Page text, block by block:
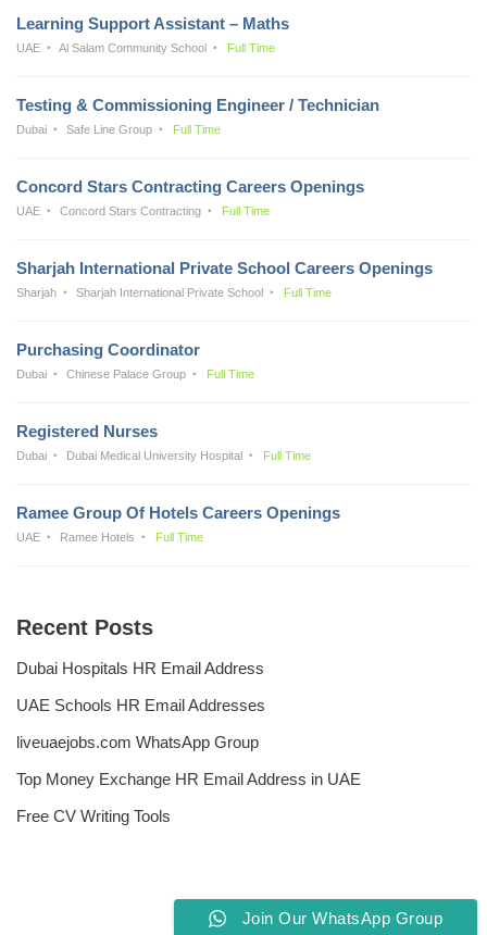
Learning Support Assistant – Maths
UAE Al Salam Community School Full Time
Testing & Commissioning Engineer / Technician
Dubai Safe Line Group Full Time
Concord Stars Contracting Careers Openings
UAE Concord Stars Contracting Full Time
Sharjah International Private School Careers Openings
Sharjah Sharjah International Private School Full Time
Purchasing Coordinator
Dubai Chinese Palace Group Full Time
Registered Nurses
Dubai Dubai Medical University Hospital Full Time
Ramee Group Of Hotels Careers Openings
UAE Ramee Hotels Full Time
Recent Posts
Dubai Hospitals HR Email Address
UAE Schools HR Email Addresses
liveuaejobs.com WhatsApp Group
Top Money Exchange HR Email Address in UAE
Free CV Writing Tools
Join Our WhatsApp Group